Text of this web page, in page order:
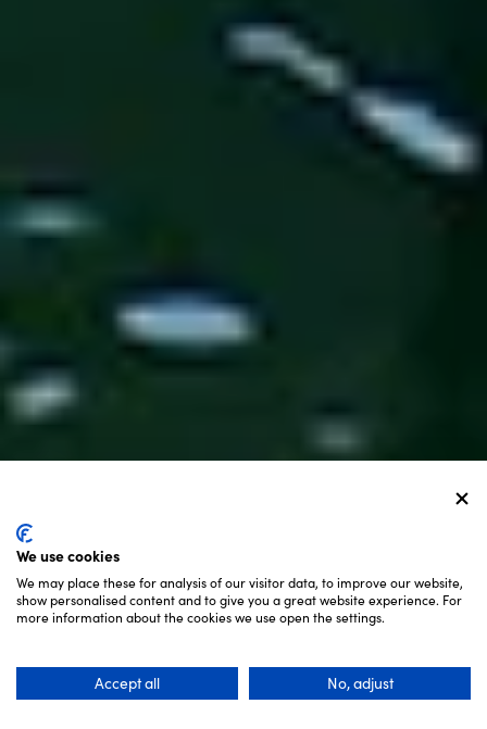
SCROLL
We use cookies
We may place these for analysis of our visitor data, to improve our website,
show personalised content and to give you a great website experience. For
more information about the cookies we use open the settings.
Accept all No, adjust